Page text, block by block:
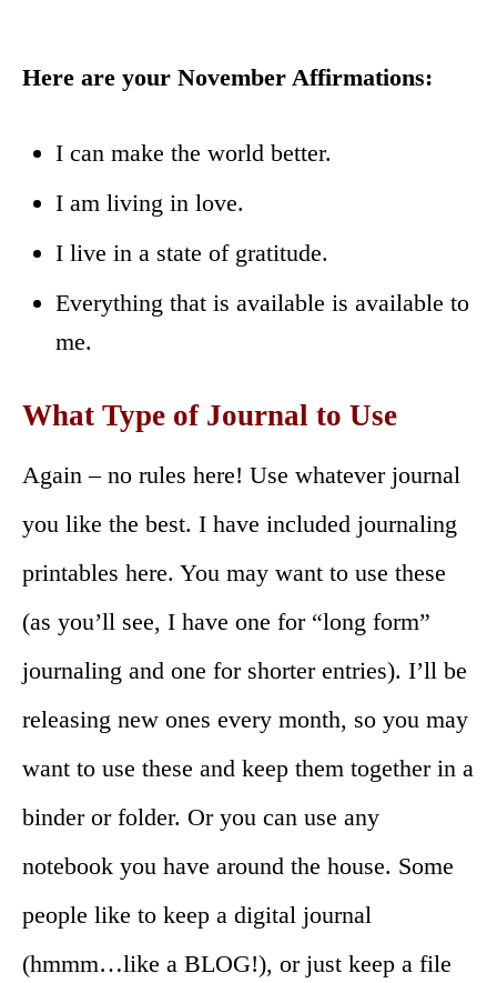
Here are your November Affirmations:
I can make the world better.
I am living in love.
I live in a state of gratitude.
Everything that is available is available to
me.
What Type of Journal to Use
Again – no rules here! Use whatever journal
you like the best. I have included journaling
printables here. You may want to use these
(as you’ll see, I have one for “long form”
journaling and one for shorter entries). I’ll be
releasing new ones every month, so you may
want to use these and keep them together in a
binder or folder. Or you can use any
notebook you have around the house. Some
people like to keep a digital journal
(hmmm…like a BLOG!), or just keep a file